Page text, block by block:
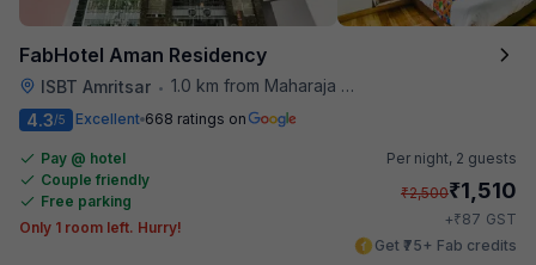
FabHotel Aman Residency
ISBT Amritsar • 1.0 km from Maharaja Ranjit Singh Museum
4.3/5 Excellent 668 ratings on
Pay @ hotel
Couple friendly
Free parking
Only 1 room left. Hurry!
Per night, 2 guests
₹2,500₹1,510
+₹87 GST
Get ₹75+ Fab credits